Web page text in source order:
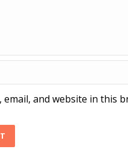
email, and website in this